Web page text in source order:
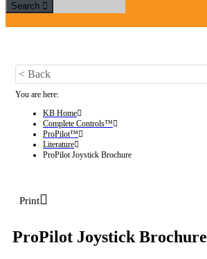
Search
< Back
You are here:
KB Home
Complete Controls™
ProPilot™
Literature
ProPilot Joystick Brochure
Print
ProPilot Joystick Brochure